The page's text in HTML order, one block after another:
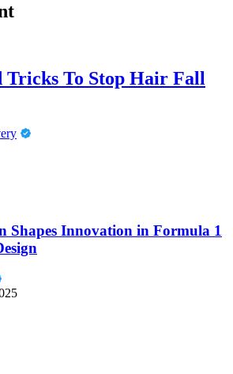
Tricks To Stop Hair Fall
Shapes Innovation in Formula 1